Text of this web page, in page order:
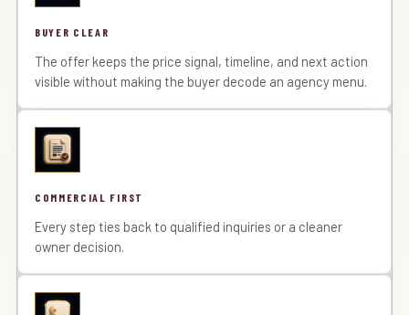
BUYER CLEAR
The offer keeps the price signal, timeline, and next action
visible without making the buyer decode an agency menu.
COMMERCIAL FIRST
Every step ties back to qualified inquiries or a cleaner
owner decision.